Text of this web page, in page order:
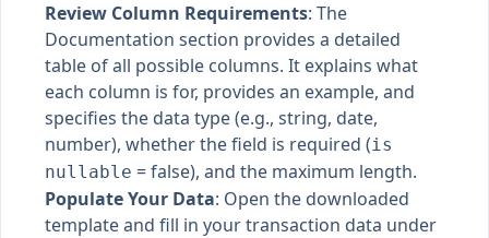
Review Column Requirements: The
Documentation section provides a detailed
table of all possible columns. It explains what
each column is for, provides an example, and
specifies the data type (e.g., string, date,
number), whether the field is required (is
nullable = false), and the maximum length.
Populate Your Data: Open the downloaded
template and fill in your transaction data under